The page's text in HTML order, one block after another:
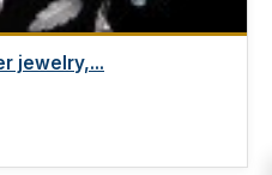
jewelry,...